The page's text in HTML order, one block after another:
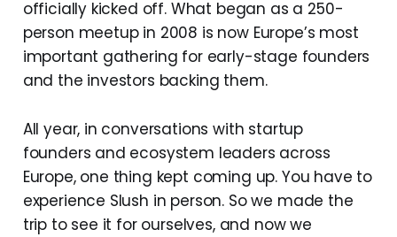
officially kicked off. What began as a 250-
person meetup in 2008 is now Europe’s most
important gathering for early-stage founders
and the investors backing them.
All year, in conversations with startup
founders and ecosystem leaders across
Europe, one thing kept coming up. You have to
experience Slush in person. So we made the
trip to see it for ourselves, and now we